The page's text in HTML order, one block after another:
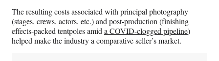
The resulting costs associated with principal photography
(stages, crews, actors, etc.) and post-production (finishing
effects-packed tentpoles amid a COVID-clogged pipeline)
helped make the industry a comparative seller’s market.